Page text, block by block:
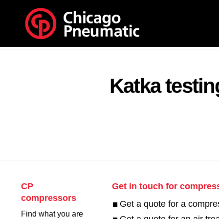
Katka
CP
compressors
Find what you are
Get in touch for
Get a quote for a